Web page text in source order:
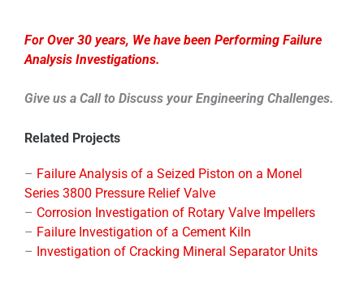
For Over 30 years, We have been Performing Failure
Analysis Investigations.
Give us a Call to Discuss your Engineering Challenges.
Related Projects
– Failure Analysis of a Seized Piston on a Monel
Series 3800 Pressure Relief Valve
– Corrosion Investigation of Rotary Valve Impellers
– Failure Investigation of a Cement Kiln
– Investigation of Cracking Mineral Separator Units